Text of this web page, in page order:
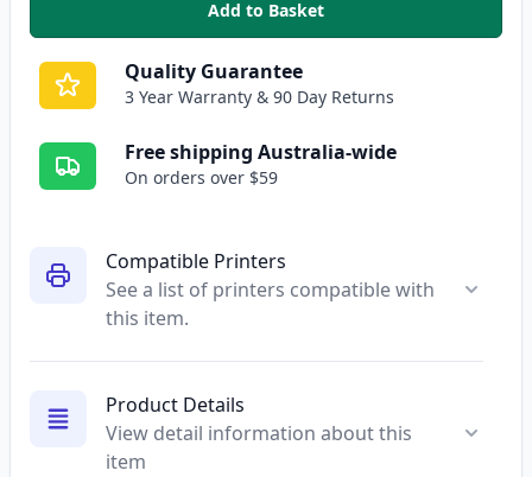
Compatible Printers
See a list of printers compatible with
this item.
Product Details
View detail information about this
item
Add to Basket
,Canon CLI-681Y XXL
Quality Guarantee
3 Year Warranty & 90 Day Returns
Free shipping Australia-wide
On orders over $59